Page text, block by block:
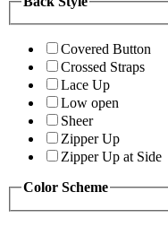
Covered Button
Crossed Straps
Lace Up
Low open
Sheer
Zipper Up
Zipper Up at Side
Color Scheme